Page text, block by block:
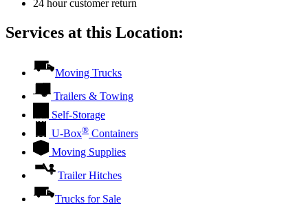
24 hour customer return
Services at this Location:
Moving Trucks
Trailers & Towing
Self-Storage
U-Box® Containers
Moving Supplies
Trailer Hitches
Trucks for Sale